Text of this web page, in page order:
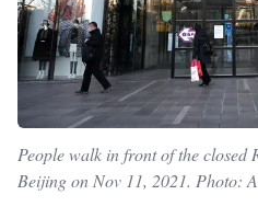
People walk in front of the closed
Beijing on Nov 11, 2021. Photo: